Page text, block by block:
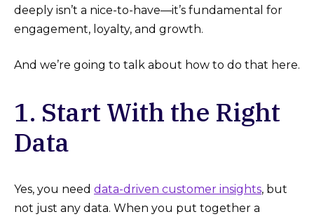
deeply isn’t a nice-to-have—it’s fundamental for
engagement, loyalty, and growth.
And we’re going to talk about how to do that here.
1. Start With the Right
Data
Yes, you need data-driven customer insights, but
not just any data. When you put together a